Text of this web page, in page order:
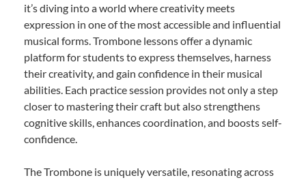
it’s diving into a world where creativity meets
expression in one of the most accessible and influential
musical forms. Trombone lessons offer a dynamic
platform for students to express themselves, harness
their creativity, and gain confidence in their musical
abilities. Each practice session provides not only a step
closer to mastering their craft but also strengthens
cognitive skills, enhances coordination, and boosts self-
confidence.
The Trombone is uniquely versatile, resonating across